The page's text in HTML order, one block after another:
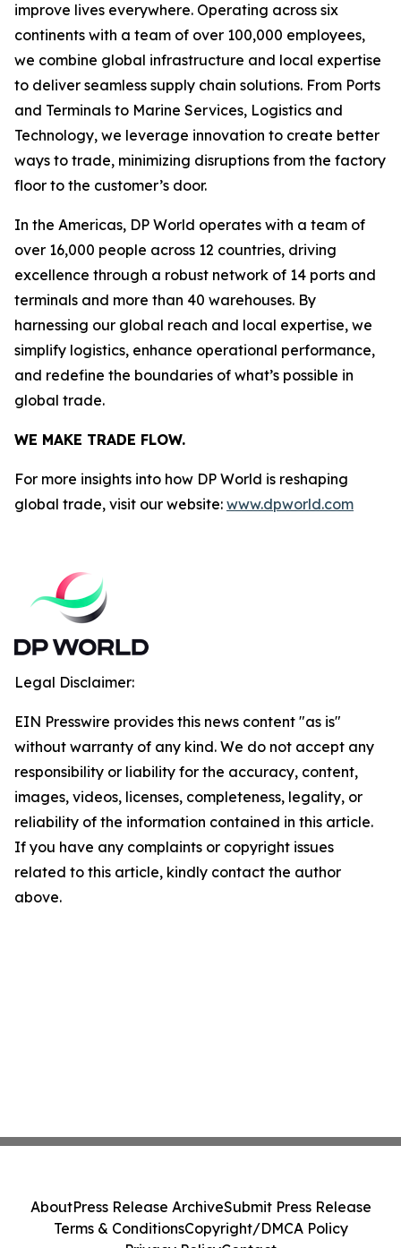
improve lives everywhere. Operating across six
continents with a team of over 100,000 employees,
we combine global infrastructure and local expertise
to deliver seamless supply chain solutions. From Ports
and Terminals to Marine Services, Logistics and
Technology, we leverage innovation to create better
ways to trade, minimizing disruptions from the factory
floor to the customer’s door.
In the Americas, DP World operates with a team of
over 16,000 people across 12 countries, driving
excellence through a robust network of 14 ports and
terminals and more than 40 warehouses. By
harnessing our global reach and local expertise, we
simplify logistics, enhance operational performance,
and redefine the boundaries of what’s possible in
global trade.
WE MAKE TRADE FLOW.
For more insights into how DP World is reshaping
global trade, visit our website: www.dpworld.com
Legal Disclaimer:
EIN Presswire provides this news content "as is"
without warranty of any kind. We do not accept any
responsibility or liability for the accuracy, content,
images, videos, licenses, completeness, legality, or
reliability of the information contained in this article.
If you have any complaints or copyright issues
related to this article, kindly contact the author
above.
AboutPress Release ArchiveSubmit Press Release
Terms & ConditionsCopyright/DMCA Policy